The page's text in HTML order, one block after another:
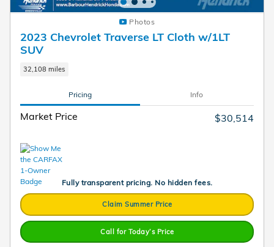
Photos
2023 Chevrolet Traverse LT Cloth w/1LT
SUV
32,108 miles
Pricing Info
Market Price $30,514
Fully transparent pricing. No hidden fees.
Claim Summer Price
Call for Today’s Price